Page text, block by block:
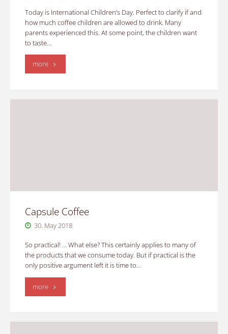
Today is International Children’s Day. Perfect to clarify if and
how much coffee children are allowed to drink. Many
parents experienced this. At some point, the children want
to taste…
more"Should
Drink
Capsule Coffee
30. May 2018
So practical! … What else? This certainly applies to many of
the products that we consume today. But if practical is the
only positive argument left it is time to…
more"Capsule